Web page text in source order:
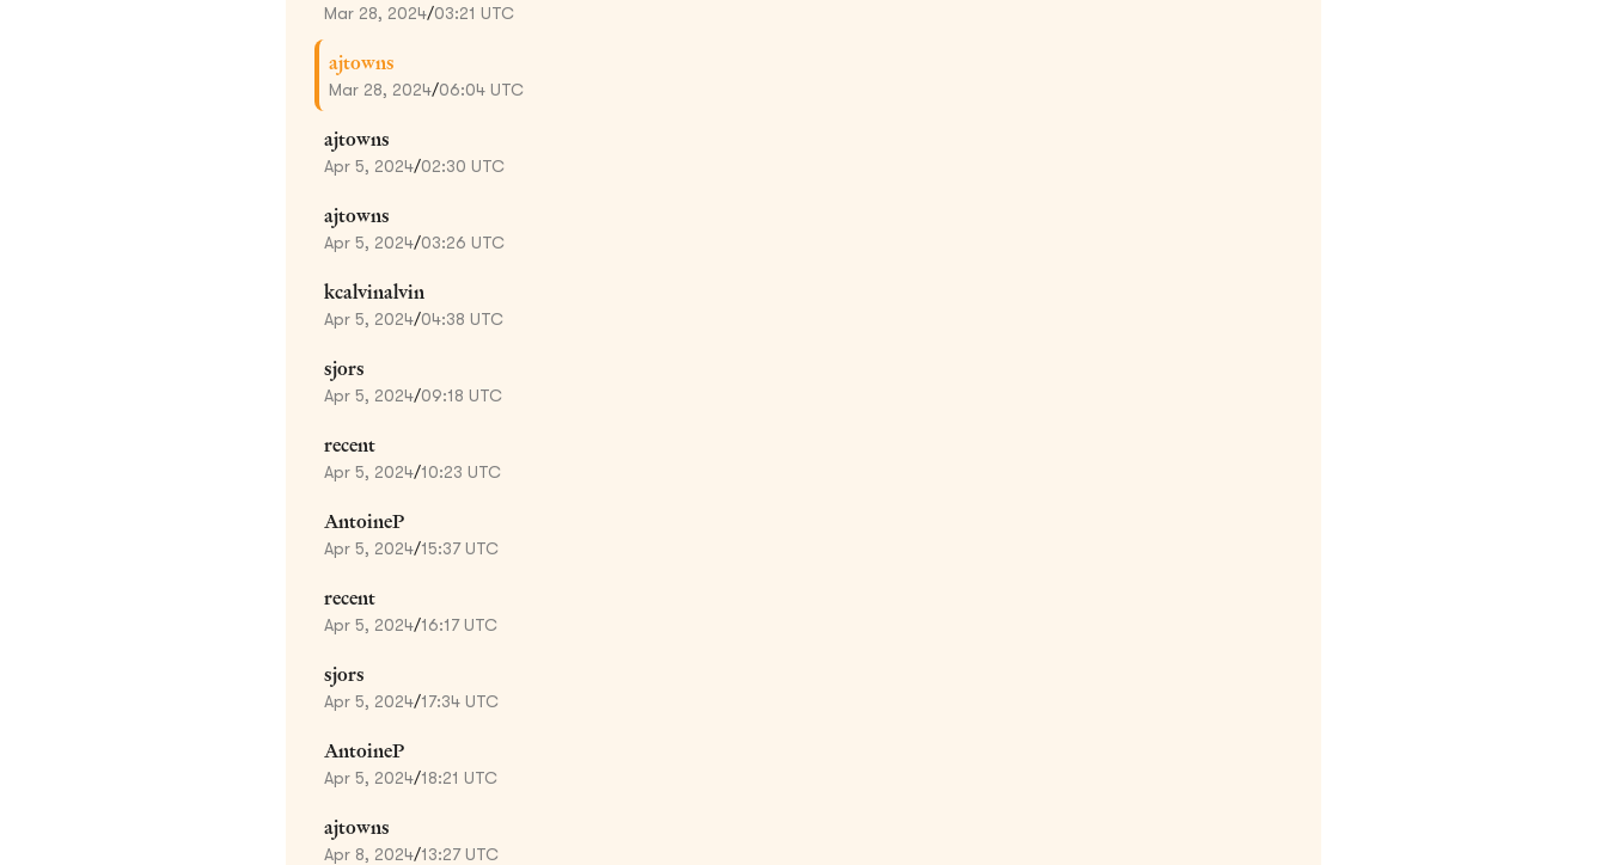
Mar 28, 2024/03:21 UTC
ajtowns
Mar 28, 2024/06:04 UTC
ajtowns
Apr 5, 2024/02:30 UTC
ajtowns
Apr 5, 2024/03:26 UTC
kcalvinalvin
Apr 5, 2024/04:38 UTC
sjors
Apr 5, 2024/09:18 UTC
recent
Apr 5, 2024/10:23 UTC
AntoineP
Apr 5, 2024/15:37 UTC
recent
Apr 5, 2024/16:17 UTC
sjors
Apr 5, 2024/17:34 UTC
AntoineP
Apr 5, 2024/18:21 UTC
ajtowns
Apr 8, 2024/13:27 UTC